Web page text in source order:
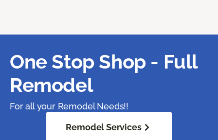
One Stop Shop - Full
Remodel
For all your Remodel Needs!!
Remodel Services